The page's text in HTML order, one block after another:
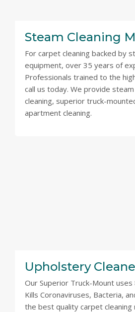
Steam Cleaning
For carpet cleaning backed by
equipment, over 35 years of
Professionals trained to the
call us today. We provide
cleaning, superior truck-
apartment cleaning.
Upholstery
Our Superior Truck-Mount uses
Kills Coronaviruses, Bacteria,
the best quality carpet